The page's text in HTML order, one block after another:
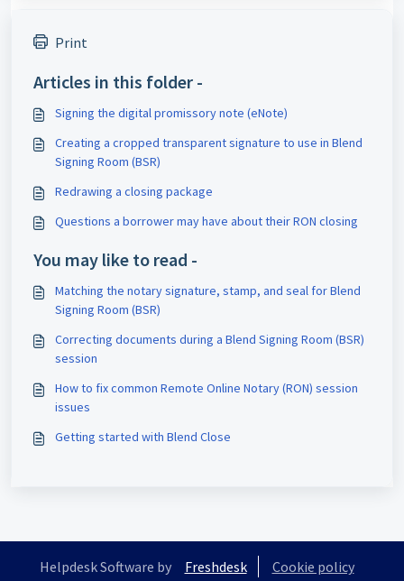
Print
Articles in this folder -
Signing the digital promissory note (eNote)
Creating a cropped transparent signature to use in Blend
Signing Room (BSR)
Redrawing a closing package
Questions a borrower may have about their RON closing
You may like to read -
Matching the notary signature, stamp, and seal for Blend
Signing Room (BSR)
Correcting documents during a Blend Signing Room (BSR)
session
How to fix common Remote Online Notary (RON) session
issues
Getting started with Blend Close
Helpdesk Software by Freshdesk Cookie policy